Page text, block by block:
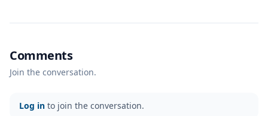
Comments
Join the conversation.
Log in to join the conversation.